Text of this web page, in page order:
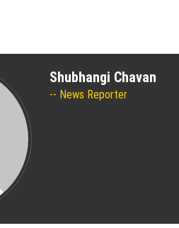
Shubhangi Chavan
News Reporter